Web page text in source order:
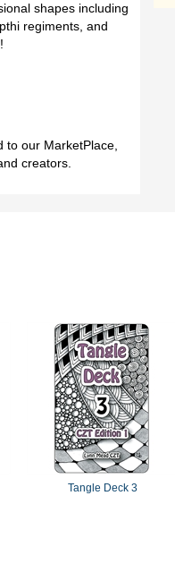
shapes including
regiments, and
to our MarketPlace,
creators.
Tangle Deck 3